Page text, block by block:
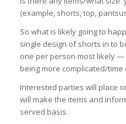
(example, shorts, top,
So what is likely going to
single design of shorts in to
one per person most likely
being more complicated/time
Interested parties will place
will make the items and
served basis.